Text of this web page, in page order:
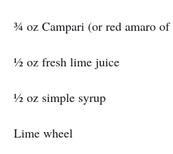
¾ oz Campari (or red amaro
½ oz fresh lime juice
½ oz simple syrup
Lime wheel